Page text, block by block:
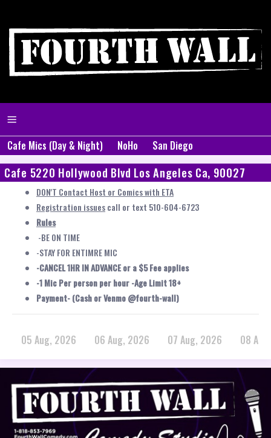
Cafe Mics (Day & Night) NoHo San Diego
Cafe 5220 Hollywood Blvd Los Angeles Ca, 90027
DON'T Contact Host or Comics with ETA
Registration issuescall or text 510-604-6723
Rules
-BE ON TIME
-STAY FOR ENTIMRE MIC
-CANCEL 1HR IN ADVANCE or a $5 Fee applies
-1 Mic Per person per hour -Age Limit 18+
Payment- (Cash or Venmo @fourth-wall)
05 Aug, 2026 06 Aug, 2026 07 Aug, 2026 08